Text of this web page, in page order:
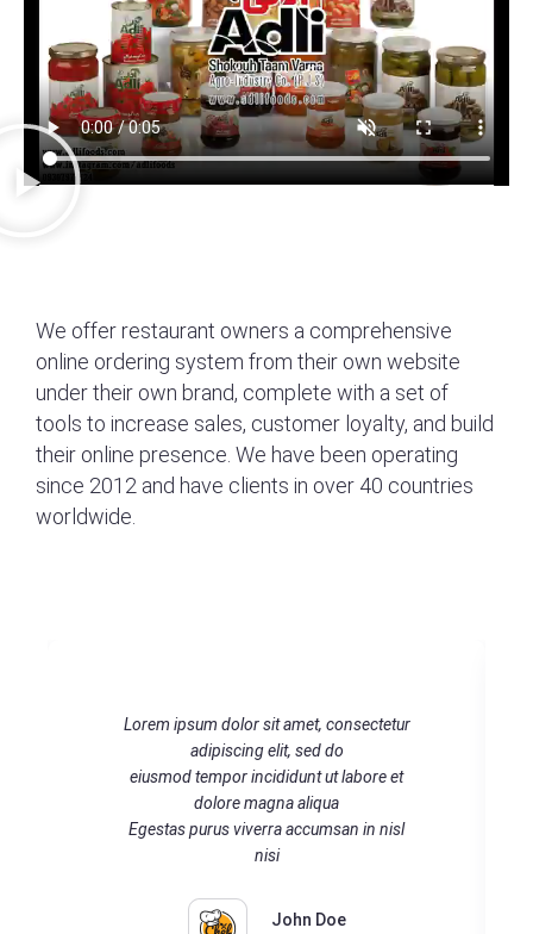
We offer restaurant owners a comprehensive
online ordering system from their own website
under their own brand, complete with a set of
tools to increase sales, customer loyalty, and build
their online presence. We have been operating
since 2012 and have clients in over 40 countries
worldwide.
Lorem ipsum dolor sit amet, consectetur
adipiscing elit, sed do eiusmod tempor
incididunt ut labore et dolore magna
aliqua Egestas purus viverra accumsan in
nisl nisi
CEO